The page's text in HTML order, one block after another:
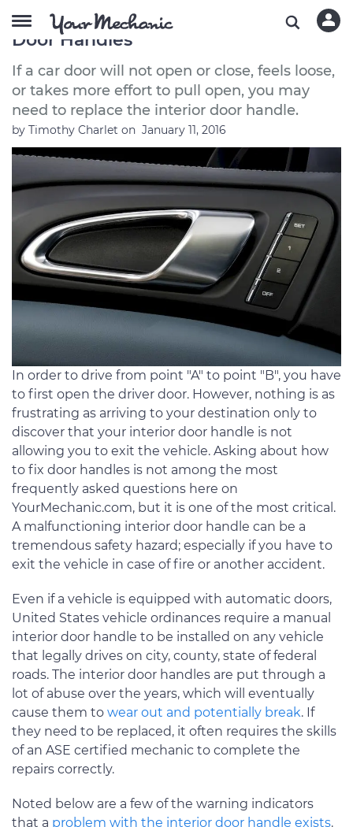
Symptoms of Bad or Failing Interior
Door Handles
If a car door will not open or close, feels loose,
or takes more effort to pull open, you may
need to replace the interior door handle.
by Timothy Charlet on January 11, 2016
In order to drive from point "A" to point "B", you have
to first open the driver door. However, nothing is as
frustrating as arriving to your destination only to
discover that your interior door handle is not
allowing you to exit the vehicle. Asking about how
to fix door handles is not among the most
frequently asked questions here on
YourMechanic.com, but it is one of the most critical.
A malfunctioning interior door handle can be a
tremendous safety hazard; especially if you have to
exit the vehicle in case of fire or another accident.
Even if a vehicle is equipped with automatic doors,
United States vehicle ordinances require a manual
interior door handle to be installed on any vehicle
that legally drives on city, county, state of federal
roads. The interior door handles are put through a
lot of abuse over the years, which will eventually
cause them to wear out and potentially break. If
they need to be replaced, it often requires the skills
of an ASE certified mechanic to complete the
repairs correctly.
Noted below are a few of the warning indicators
that a problem with the interior door handle exists.